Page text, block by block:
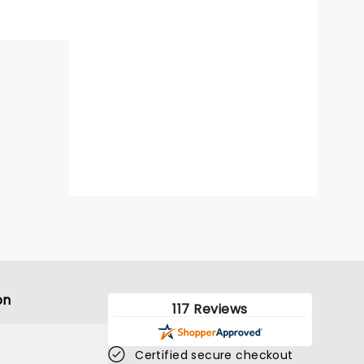
117 Reviews
Certified secure checkout